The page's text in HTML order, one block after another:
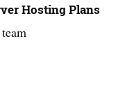
Hosting Plans